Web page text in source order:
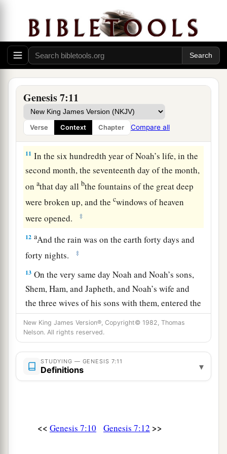
Genesis 7:11
Verse Context Chapter Compare all
the flood. ‡
8Of clean animals, of animals thatareunclean,
of birds, and of everything that creeps on the
earth,
9two by two they went into the ark to Noah, male
and female, as God had commanded Noah.
10And it came to pass after seven days that the
waters of the flood were on the earth.
11 In the six hundredth year of Noah’s life, in the
second month, the seventeenth day of the month,
onathat day allbthe fountains of the great deep
were broken up, and thecwindows of heaven
were opened.
‡
12 aAnd the rain was on the earth forty days and
forty nights.
‡
13 On the very same day Noah and Noah’s sons,
Shem, Ham, and Japheth, and Noah’s wife and
the three wives of his sons with them, entered the
ark—
14 athey and every beast after its kind, all cattle
after their kind, every creeping thing that creeps
on the earth after its kind, and every bird after its
kind, every bird of everybsort. ‡
New King James Version®, Copyright© 1982, Thomas
Nelson. All rights reserved.
STUDYING — GENESIS 7:11
Definitions ▾
<< Genesis 7:10 Genesis 7:12 >>